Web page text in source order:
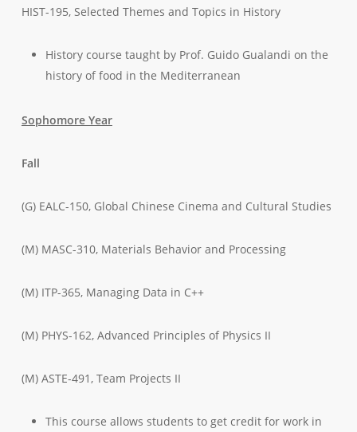
HIST-195, Selected Themes and Topics in History
History course taught by Prof. Guido Gualandi on the
history of food in the Mediterranean
Sophomore Year
Fall
(G) EALC-150, Global Chinese Cinema and Cultural Studies
(M) MASC-310, Materials Behavior and Processing
(M) ITP-365, Managing Data in C++
(M) PHYS-162, Advanced Principles of Physics II
(M) ASTE-491, Team Projects II
This course allows students to get credit for work in